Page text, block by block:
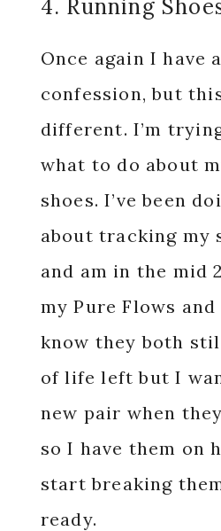
4. Running
Once again I have
confession, but
different. I’m
what to do about
shoes. I’ve been
about tracking my
and am in the mid
my Pure Flows
know they both
of life left but I
new pair when
so I have them on
start breaking
ready.